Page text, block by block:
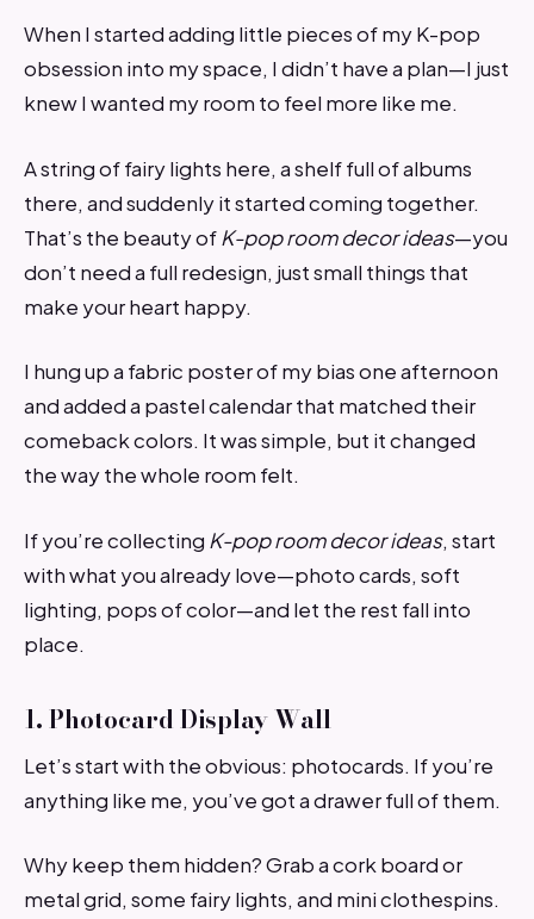
When I started adding little pieces of my K-pop
obsession into my space, I didn’t have a plan—I just
knew I wanted my room to feel more like me.
A string of fairy lights here, a shelf full of albums
there, and suddenly it started coming together.
That’s the beauty ofK-pop room decor ideas—you
don’t need a full redesign, just small things that
make your heart happy.
I hung up a fabric poster of my bias one afternoon
and added a pastel calendar that matched their
comeback colors. It was simple, but it changed
the way the whole room felt.
If you’re collecting K-pop room decor ideas, start
with what you already love—photo cards, soft
lighting, pops of color—and let the rest fall into
place.
1. Photocard Display Wall
Let’s start with the obvious: photocards. If you’re
anything like me, you’ve got a drawer full of them.
Why keep them hidden? Grab a cork board or
metal grid, some fairy lights, and mini clothespins.